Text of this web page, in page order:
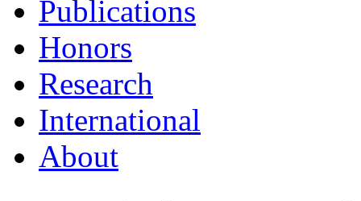
Publications
Honors
Research
International
About